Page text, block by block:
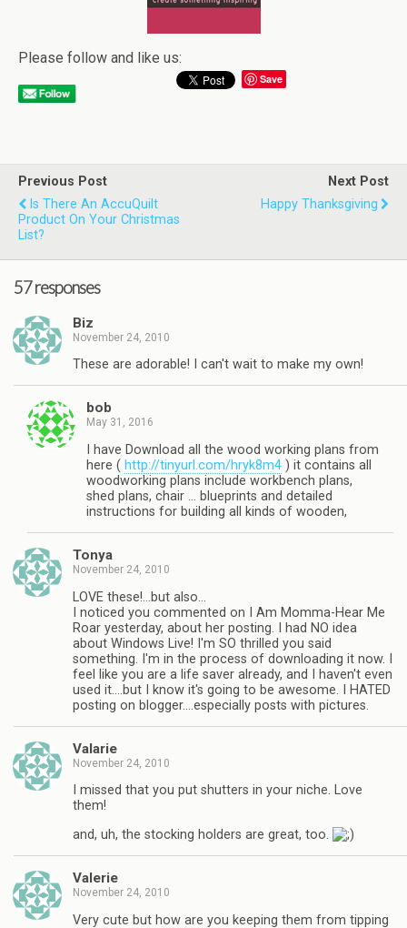
Please follow and like us:
Save
Previous Post
Is There An AccuQuilt
Product On Your Christmas
List?
Next Post
Happy Thanksgiving
57 responses
Biz
November 24, 2010
These are adorable! I can't wait to make my own!
bob
May 31, 2016
I have Download all the wood working plans from
here ( http://tinyurl.com/hryk8m4 ) it contains all
woodworking plans include workbench plans,
shed plans, chair … blueprints and detailed
instructions for building all kinds of wooden,
Tonya
November 24, 2010
LOVE these!…but also…
I noticed you commented on I Am Momma-Hear Me
Roar yesterday, about her posting. I had NO idea
about Windows Live! I'm SO thrilled you said
something. I'm in the process of downloading it now. I
feel like you are a life saver already, and I haven't even
used it….but I know it's going to be awesome. I HATED
posting on blogger….especially posts with pictures.
Valarie
November 24, 2010
I missed that you put shutters in your niche. Love
them!
and, uh, the stocking holders are great, too.
Valerie
November 24, 2010
Very cute but how are you keeping them from tipping